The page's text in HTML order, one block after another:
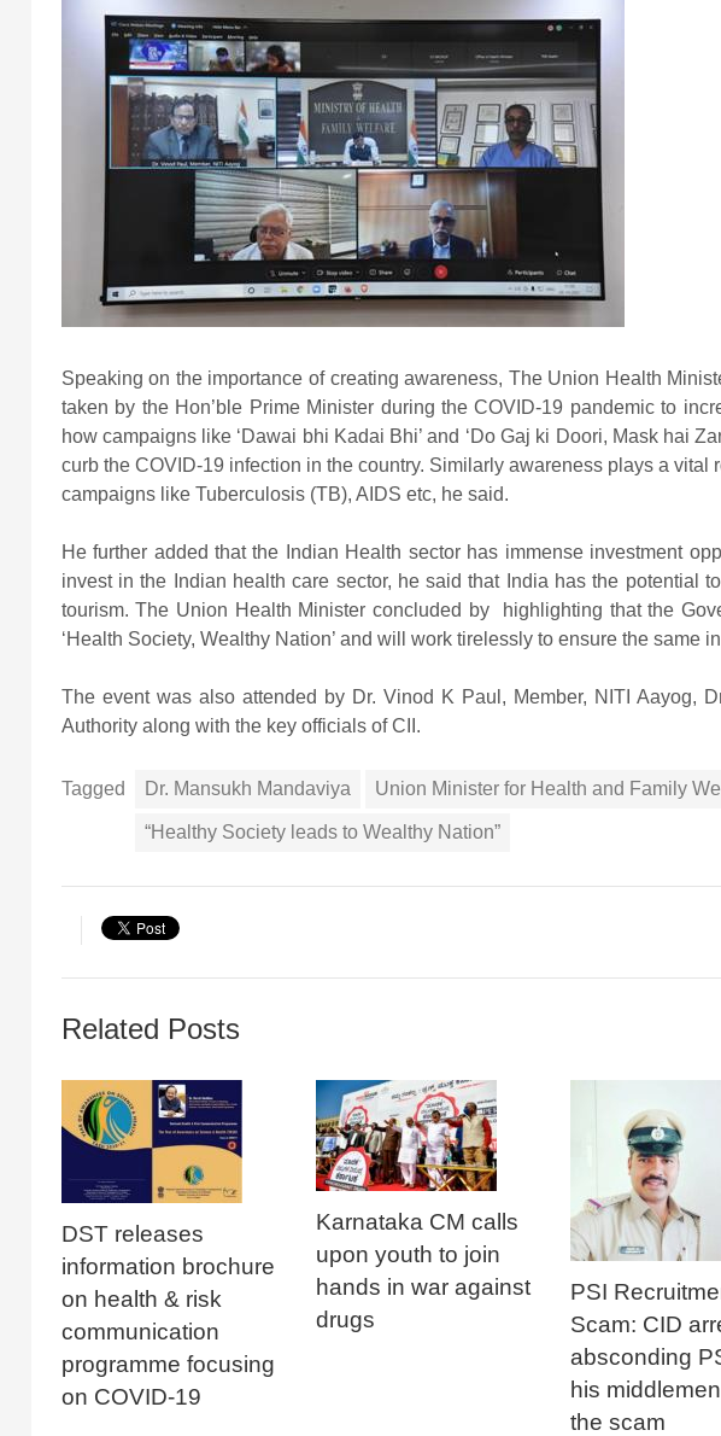
Speaking on the importance of creating awareness, The Union Health
taken by the Hon’ble Prime Minister during the COVID-19 pandemic to
how campaigns like ‘Dawai bhi Kadai Bhi’ and ‘Do Gaj ki Doori, Mask hai
curb the COVID-19 infection in the country. Similarly awareness plays a vital
campaigns like Tuberculosis (TB), AIDS etc, he said.
He further added that the Indian Health sector has immense investment
invest in the Indian health care sector, he said that India has the potential
tourism. The Union Health Minister concluded by highlighting that the
‘Health Society, Wealthy Nation’ and will work tirelessly to ensure the same
The event was also attended by Dr. Vinod K Paul, Member, NITI Aayog,
Authority along with the key officials of CII.
Tagged Dr. Mansukh Mandaviya Union Minister for Health and Family
“Healthy Society leads to Wealthy Nation”
Related Posts
DST releases
information brochure
on health & risk
communication
programme focusing
on COVID-19
Karnataka CM calls
upon youth to join
hands in war against
drugs
PSI
Scam: CID
absconding
his
the scam